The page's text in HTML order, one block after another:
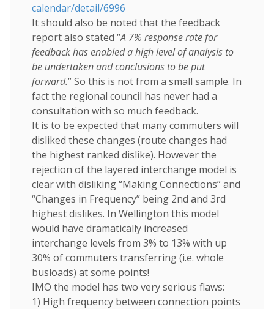
calendar/detail/6996
It should also be noted that the feedback
report also stated “A 7% response rate for
feedback has enabled a high level of analysis to
be undertaken and conclusions to be put
forward.” So this is not from a small sample. In
fact the regional council has never had a
consultation with so much feedback.
It is to be expected that many commuters will
disliked these changes (route changes had
the highest ranked dislike). However the
rejection of the layered interchange model is
clear with disliking “Making Connections” and
“Changes in Frequency” being 2nd and 3rd
highest dislikes. In Wellington this model
would have dramatically increased
interchange levels from 3% to 13% with up
30% of commuters transferring (i.e. whole
busloads) at some points!
IMO the model has two very serious flaws:
1) High frequency between connection points